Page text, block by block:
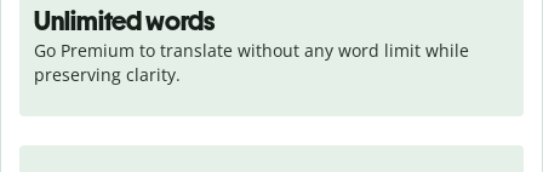
Unlimited words
Go Premium to translate without any word limit while
preserving clarity.